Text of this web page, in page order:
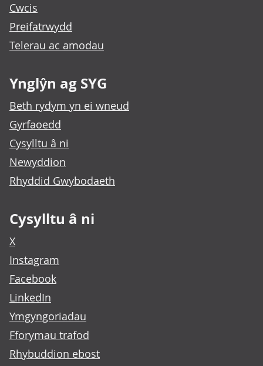
Cwcis
Preifatrwydd
Telerau ac amodau
Ynglŷn ag SYG
Beth rydym yn ei wneud
Gyrfaoedd
Cysylltu â ni
Newyddion
Rhyddid Gwybodaeth
Cysylltu â ni
X
Instagram
Facebook
LinkedIn
Ymgyngoriadau
Fforymau trafod
Rhybuddion ebost